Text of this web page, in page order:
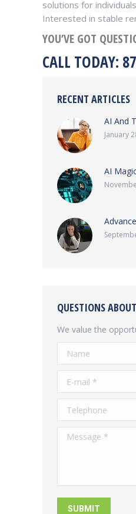
solutions for
Interested in stable
YOU’VE GOT
CALL TODAY:
RECENT ARTICLES
AI And
January
AI
QUESTIONS
We value the
Name
E-mail *
Telephone
Message *
SUBMIT